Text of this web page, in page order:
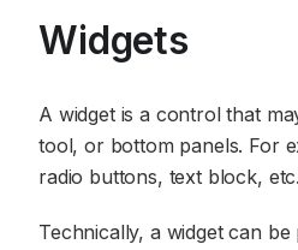
Widgets
A widget is a control that
tool, or bottom panels. For
radio buttons, text block, etc.
Technically, a widget can